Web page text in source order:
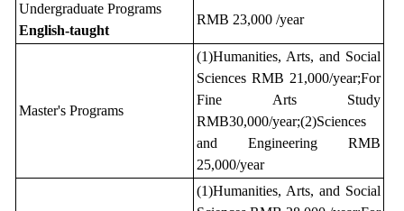
Undergraduate Programs
English-taught
RMB 23,000 /year
Master's Programs
(1)Humanities, Arts, and Social
Sciences RMB 21,000/year;For
Fine Arts Study
RMB30,000/year;(2)Sciences
and Engineering RMB
25,000/year
(1)Humanities, Arts, and Social